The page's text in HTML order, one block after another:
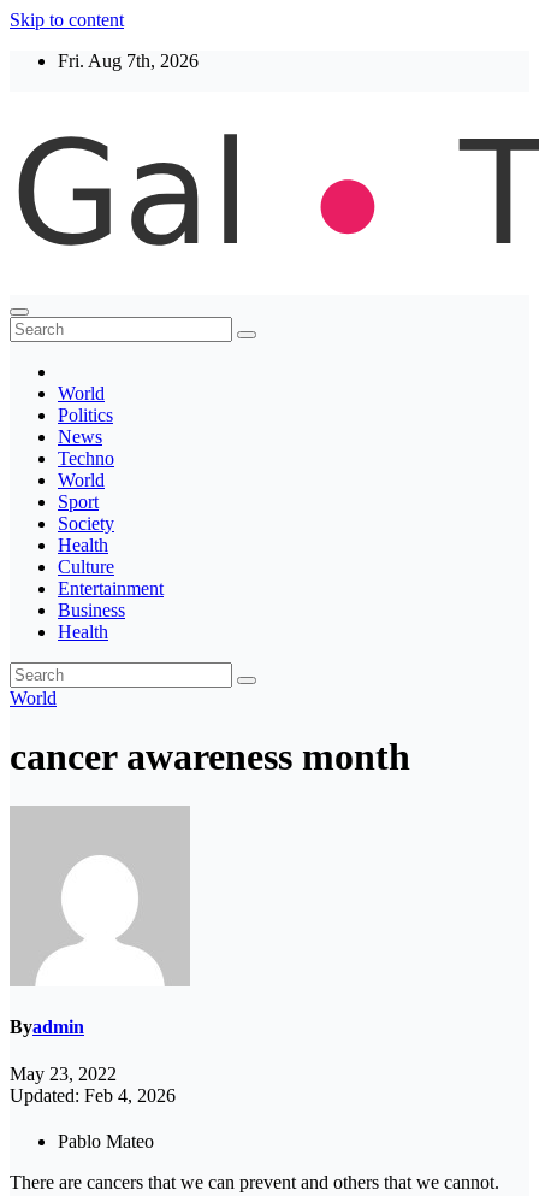
Skip to content
Fri. Aug 7th, 2026
Thegaltimes
News That Matter
World
Politics
News
Techno
World
Sport
Society
Health
Culture
Entertainment
Business
Health
World
cancer awareness month
Byadmin
May 23, 2022
Updated: Feb 4, 2026
Pablo Mateo
There are cancers that we can prevent and others that we cannot.